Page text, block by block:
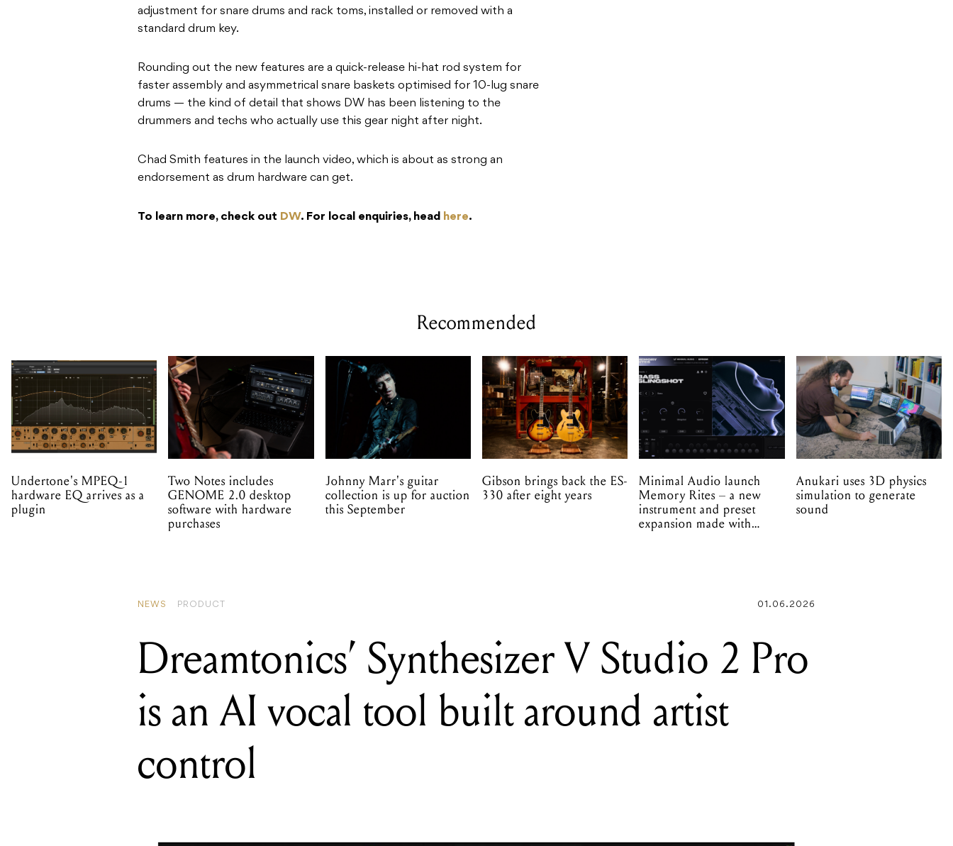
adjustment for snare drums and rack toms, installed or removed with a
standard drum key.
Rounding out the new features are a quick-release hi-hat rod system for
faster assembly and asymmetrical snare baskets optimised for 10-lug snare
drums — the kind of detail that shows DW has been listening to the
drummers and techs who actually use this gear night after night.
Chad Smith features in the launch video, which is about as strong an
endorsement as drum hardware can get.
To learn more, check out DW. For local enquiries, head here.
Recommended
Undertone's MPEQ-1
hardware EQ arrives as a
plugin
Two Notes includes
GENOME 2.0 desktop
software with hardware
purchases
Johnny Marr's guitar
collection is up for auction
this September
Gibson brings back the ES-
330 after eight years
Minimal Audio launch
Memory Rites – a new
instrument and preset
expansion made with
Anukari uses 3D physics
simulation to generate
sound
NEWS PRODUCT 01.06.2026
Dreamtonics’ Synthesizer V Studio 2 Pro
is an AI vocal tool built around artist
control